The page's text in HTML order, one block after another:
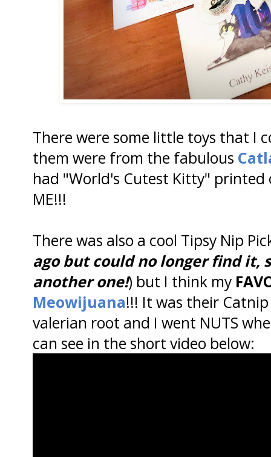
There were some little toys that I
them were from the fabulous
had "World's Cutest Kitty"
ME!!!
There was also a cool Tipsy Nip
ago but could no longer find it,
another one!) but I think my
Meowijuana!!! It was their
valerian root and I went NUTS
can see in the short video below: